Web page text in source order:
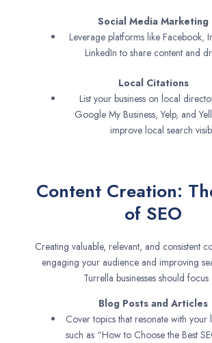
Social Media Marketing
Leverage platforms like Facebook,
LinkedIn to share content and
Local Citations
List your business on local
Google My Business, Yelp, and
improve local search
Content Creation:
of SEO
Creating valuable, relevant, and consistent
engaging your audience and improving
Turrella businesses should focus
Blog Posts and Articles
Cover topics that resonate with your
such as “How to Choose the Best